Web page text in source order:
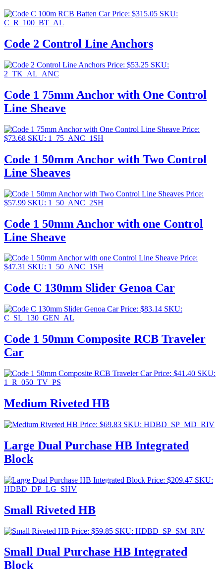
Price: $315.05 SKU:
C_R_100_BT_AL
Code 2 Control Line Anchors
Price: $53.25 SKU:
2_TK_AL_ANC
Code 1 75mm Anchor with One Control
Line Sheave
Price:
$73.68 SKU: 1_75_ANC_1SH
Code 1 50mm Anchor with Two Control
Line Sheaves
Price:
$57.99 SKU: 1_50_ANC_2SH
Code 1 50mm Anchor with one Control
Line Sheave
Price:
$47.31 SKU: 1_50_ANC_1SH
Code C 130mm Slider Genoa Car
Price: $83.14 SKU:
C_SL_130_GEN_AL
Code 1 50mm Composite RCB Traveler
Car
Price: $41.40 SKU:
1_R_050_TV_PS
Medium Riveted HB
Price: $69.83 SKU: HDBD_SP_MD_RIV
Large Dual Purchase HB Integrated
Block
Price: $209.47 SKU:
HDBD_DP_LG_SHV
Small Riveted HB
Price: $59.85 SKU: HDBD_SP_SM_RIV
Small Dual Purchase HB Integrated
Block